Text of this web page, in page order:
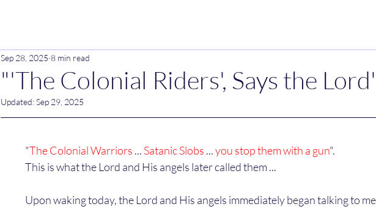
"'The Colonial Riders', Says the
Sep 28, 2025 8 min read
Updated:Sep 29, 2025
	"
The Colonial Warriors ... Satanic Slobs ... you stop them with a gun".
	This is what the Lord and His angels later called them ...